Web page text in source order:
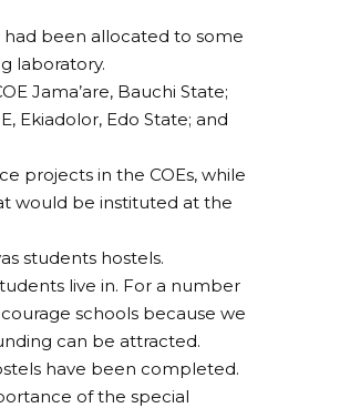
been allocated to some
laboratory.
Jama’are, Bauchi State;
Ekiadolor, Edo State; and
projects in the COEs, while
would be instituted at the
students hostels.
live in. For a number
schools because we
can be attracted.
have been completed.
of the special